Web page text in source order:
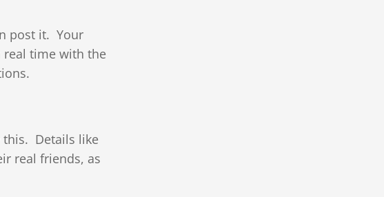
post it. Your
real time with the
this. Details like
real friends, as